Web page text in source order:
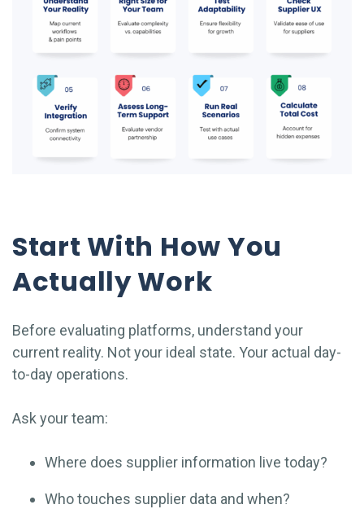
Start With How You
Actually Work
Before evaluating platforms, understand your
current reality. Not your ideal state. Your actual day-
to-day operations.
Ask your team:
Where does supplier information live today?
Who touches supplier data and when?